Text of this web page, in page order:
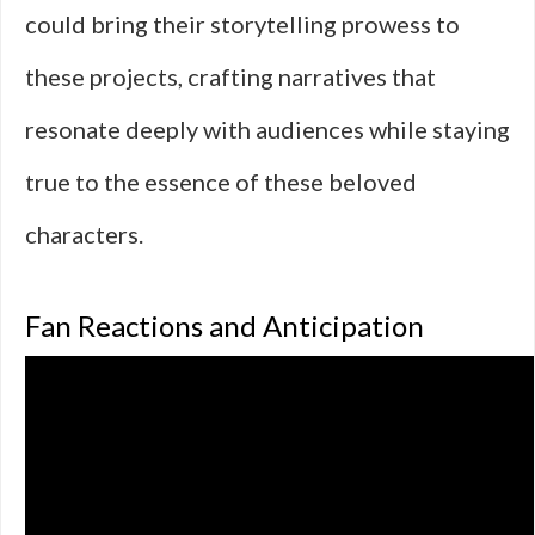
could bring their storytelling prowess to
these projects, crafting narratives that
resonate deeply with audiences while staying
true to the essence of these beloved
characters.
Fan Reactions and Anticipation